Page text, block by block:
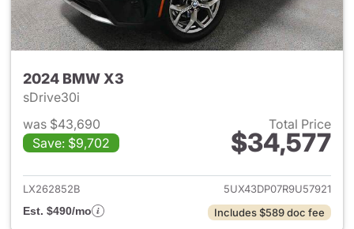
2024 BMW X3
sDrive30i
was $43,690
Save: $9,702
Total Price
$34,577
View details for 2024 BMW
LX262852B
5UX43DP07R9U57921
Est. $490/mo
Includes $589 doc fee